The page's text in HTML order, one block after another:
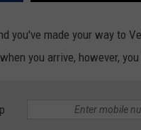
you've made your way to
you arrive, however,